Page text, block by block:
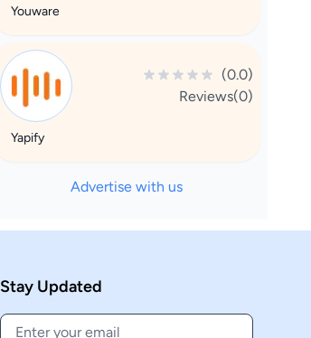
Youware
(0.0)
Reviews(0)
Yapify
Advertise with us
Stay Updated